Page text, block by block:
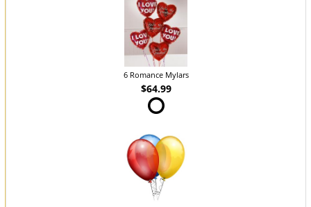
6 Romance Mylars
$64.99